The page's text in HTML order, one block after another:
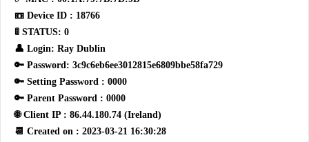
📼 Device ID : 18766
🚦 STATUS: 0
👤 Login: Ray Dublin
🔑 Password: 3c9c6eb6ee3012815e6809bbe58fa729
🔑 Setting Password : 0000
🔑 Parent Password : 0000
🌐 Client IP : 86.44.180.74 (Ireland)
📆 Created on : 2023-03-21 16:30:28